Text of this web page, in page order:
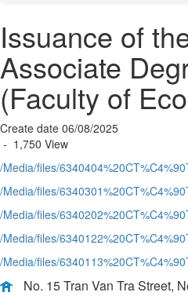
Issuance of
Associate
(Faculty of
Create date 06/08/2025
- 1,750 View
/Media/files/
/Media/files/
/Media/files/
/Media/files/
/Media/files/
No. 15 Tran Van Tra Street,